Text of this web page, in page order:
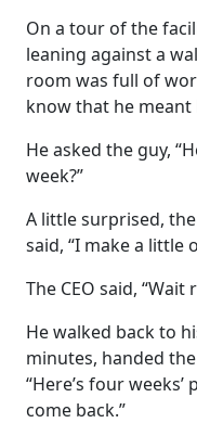
On a tour of the
leaning against a
room was full of
know that he meant
He asked the guy,
week?”
A little surprised,
said, “I make a little
The CEO said, “Wait
He walked back to
minutes, handed
“Here’s four weeks’
come back.”